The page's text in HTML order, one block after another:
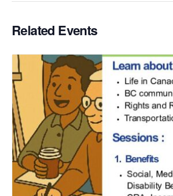
Related Events